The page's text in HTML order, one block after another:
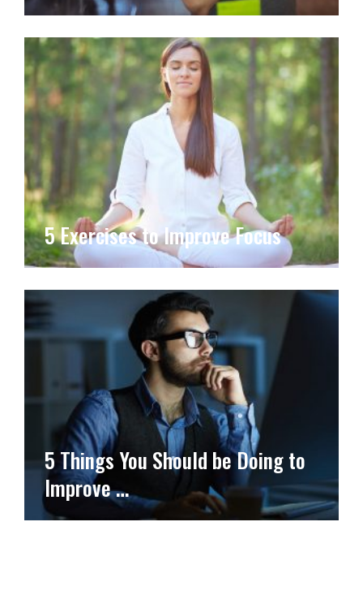
5 Exercises to Improve Focus
5 Things You Should be Doing to
Improve …